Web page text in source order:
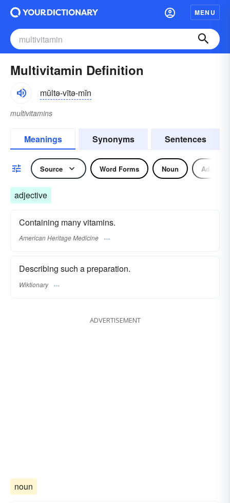
MENU
Multivitamin Definition
mŭltə-vītə-mĭn
multivitamins
Meanings Synonyms Sentences
Source Word Forms Noun Adjective
adjective
Containing many vitamins.
American Heritage Medicine
Describing such a preparation.
Wiktionary
ADVERTISEMENT
noun